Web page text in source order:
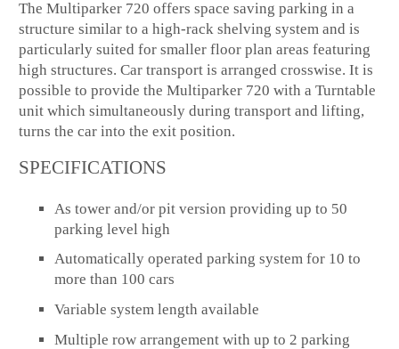
The Multiparker 720 offers space saving parking in a
structure similar to a high-rack shelving system and is
particularly suited for smaller floor plan areas featuring
high structures. Car transport is arranged crosswise. It is
possible to provide the Multiparker 720 with a Turntable
unit which simultaneously during transport and lifting,
turns the car into the exit position.
SPECIFICATIONS
As tower and/or pit version providing up to 50
parking level high
Automatically operated parking system for 10 to
more than 100 cars
Variable system length available
Multiple row arrangement with up to 2 parking